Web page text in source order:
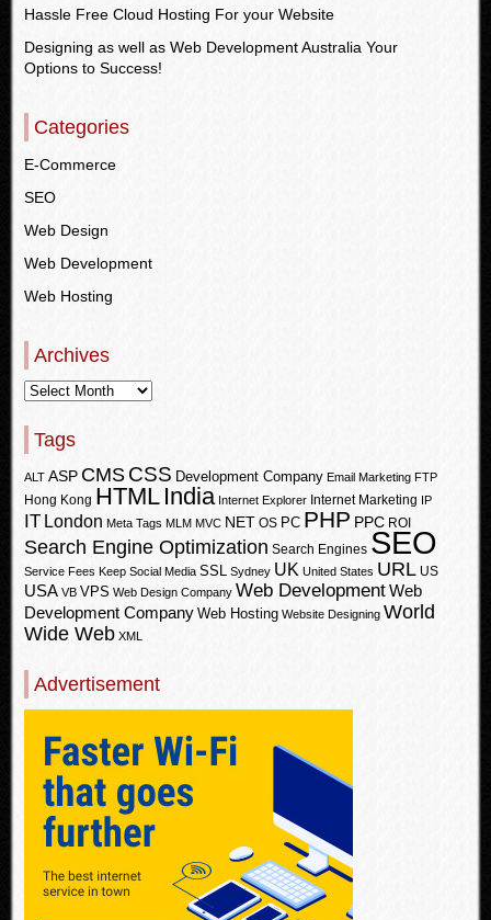
Hassle Free Cloud Hosting For your Website
Designing as well as Web Development Australia Your
Options to Success!
Categories
E-Commerce
SEO
Web Design
Web Development
Web Hosting
Archives
Tags
ALT ASP CMS CSS Development Company Email Marketing FTP
Hong Kong HTML India Internet Explorer Internet Marketing IP
IT London Meta Tags MLM MVC NET OS PC PHP PPC ROI
Search Engine Optimization Search Engines SEO
Service Fees Keep Social Media SSL Sydney UK United States URL US
USA VB VPS Web Design Company Web DevelopmentWeb
Development Company Web Hosting Website Designing World
Wide Web XML
Advertisement